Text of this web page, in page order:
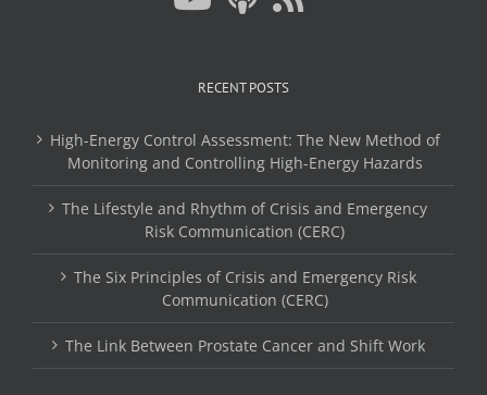
RECENT POSTS
High-Energy Control Assessment: The New Method of
Monitoring and Controlling High-Energy Hazards
The Lifestyle and Rhythm of Crisis and Emergency
Risk Communication (CERC)
The Six Principles of Crisis and Emergency Risk
Communication (CERC)
The Link Between Prostate Cancer and Shift Work